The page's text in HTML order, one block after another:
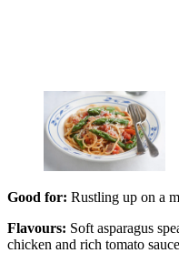
Good for: Rustling up on a
Flavours: Soft asparagus
chicken and rich tomato